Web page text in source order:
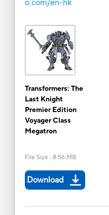
o.com/en-hk
Transformers: The
Last Knight
Premier Edition
Voyager Class
Megatron
File Size : 8.56 MB
Download